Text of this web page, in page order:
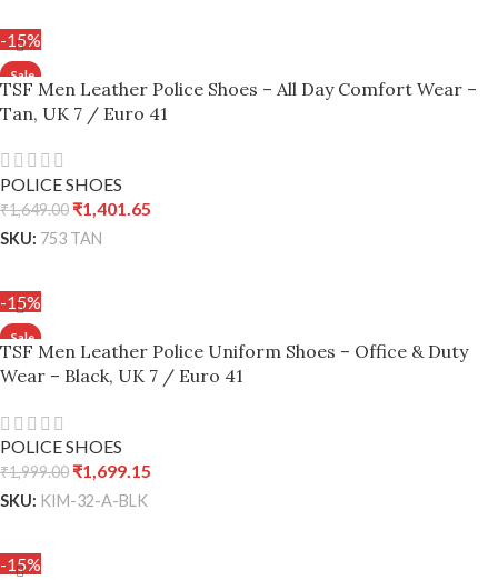
-15%
TSF Men Leather Police Shoes – All Day Comfort Wear –
Tan, UK 7 / Euro 41
POLICE SHOES
₹1,649.00 ₹1,401.65
SKU: 753 TAN
-15%
TSF Men Leather Police Uniform Shoes – Office & Duty
Wear – Black, UK 7 / Euro 41
POLICE SHOES
₹1,999.00 ₹1,699.15
SKU: KIM-32-A-BLK
-15%